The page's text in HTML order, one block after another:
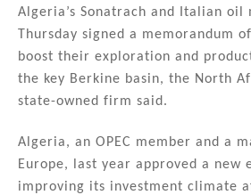
k
e
dI
n
c
e
b
o
o
k
ai
l
ar
e
Algeria’s Sonatrach and Italian oil
Thursday signed a memorandum
boost their exploration and
the key Berkine basin, the North
state-owned firm said.
Algeria, an OPEC member and a
Europe, last year approved a new
improving its investment climate